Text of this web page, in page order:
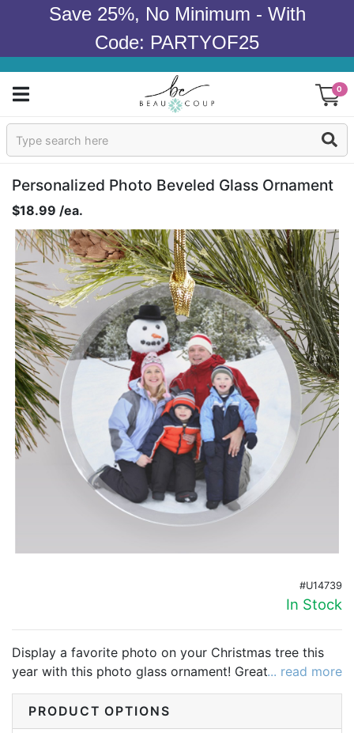
Save 25%, No Minimum - With
Code: PARTYOF25
0
Sign In
Products
Occasions
Wedding
Bridal Shower
Baby Shower
Birthday
Corporate
Clearance
1-877-988-2328
Hours:
Personalized Photo Beveled Glass Ornament
$18.99 /ea.
#U14739
In Stock
Display a favorite photo on your Christmas tree this
year with this photo glass ornament! Great for family
photos, pet photos, couple's photos or baby photos!
... read more
PRODUCT OPTIONS